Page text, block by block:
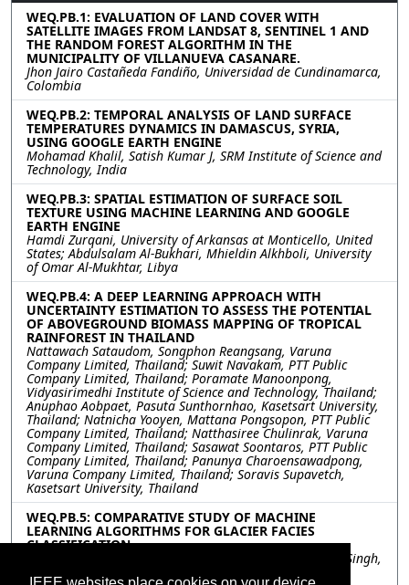
WEQ.PB.1: EVALUATION OF LAND COVER WITH
SATELLITE IMAGES FROM LANDSAT 8, SENTINEL 1 AND
THE RANDOM FOREST ALGORITHM IN THE
MUNICIPALITY OF VILLANUEVA CASANARE.
Jhon Jairo Castañeda Fandiño, Universidad de Cundinamarca,
Colombia
WEQ.PB.2: TEMPORAL ANALYSIS OF LAND SURFACE
TEMPERATURES DYNAMICS IN DAMASCUS, SYRIA,
USING GOOGLE EARTH ENGINE
Mohamad Khalil, Satish Kumar J, SRM Institute of Science and
Technology, India
WEQ.PB.3: SPATIAL ESTIMATION OF SURFACE SOIL
TEXTURE USING MACHINE LEARNING AND GOOGLE
EARTH ENGINE
Hamdi Zurqani, University of Arkansas at Monticello, United
States; Abdulsalam Al-Bukhari, Mhieldin Alkhboli, University
of Omar Al-Mukhtar, Libya
WEQ.PB.4: A DEEP LEARNING APPROACH WITH
UNCERTAINTY ESTIMATION TO ASSESS THE POTENTIAL
OF ABOVEGROUND BIOMASS MAPPING OF TROPICAL
RAINFOREST IN THAILAND
Nattawach Sataudom, Songphon Reangsang, Varuna
Company Limited, Thailand; Suwit Navakam, PTT Public
Company Limited, Thailand; Poramate Manoonpong,
Vidyasirimedhi Institute of Science and Technology, Thailand;
Anuphao Aobpaet, Pasuta Sunthornhao, Kasetsart University,
Thailand; Natnicha Yooyen, Mattana Pongsopon, PTT Public
Company Limited, Thailand; Natthasiree Chulinrak, Varuna
Company Limited, Thailand; Sasawat Soontaros, PTT Public
Company Limited, Thailand; Panunya Charoensawadpong,
Varuna Company Limited, Thailand; Soravis Supavetch,
Kasetsart University, Thailand
WEQ.PB.5: COMPARATIVE STUDY OF MACHINE
LEARNING ALGORITHMS FOR GLACIER FACIES
CLASSIFICATION
Ruby Panwar, Amit Kumar, GLA University, India; Gulab Singh,